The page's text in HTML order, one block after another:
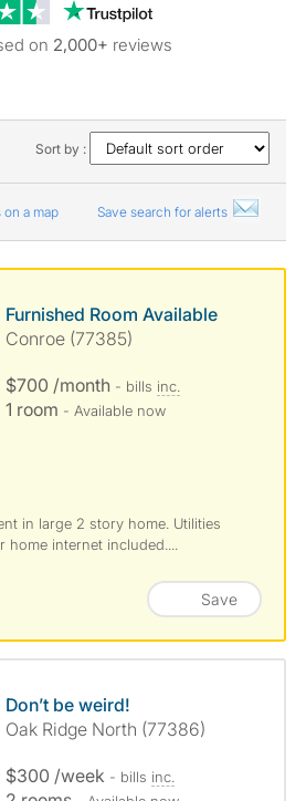
Trustpilot reviews
on 2,000+ reviews
Sort by :
a map Save search for alerts
Furnished Room Available
Conroe (77385)
$700 /month - bills inc.
1 room - Available now
in large 2 story home. Utilities
internet included....
Save
Don’t be weird!
Oak Ridge North (77386)
$300 /week - bills inc.